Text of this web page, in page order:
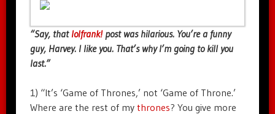
“Say, that lolfrank!post was hilarious. You’re a funny
guy, Harvey. I like you. That’s why I’m going to kill you
last.”
1) “It’s ‘Game of Thrones,’ not ‘Game of Throne.’
Where are the rest of my thrones? You give more